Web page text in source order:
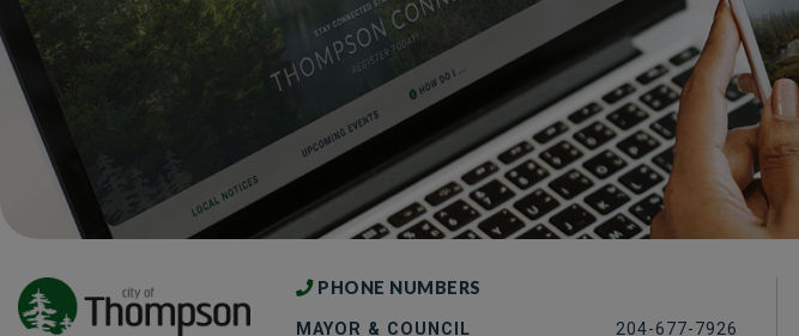
PHONE NUMBERS
MAYOR & COUNCIL 204-677-7926